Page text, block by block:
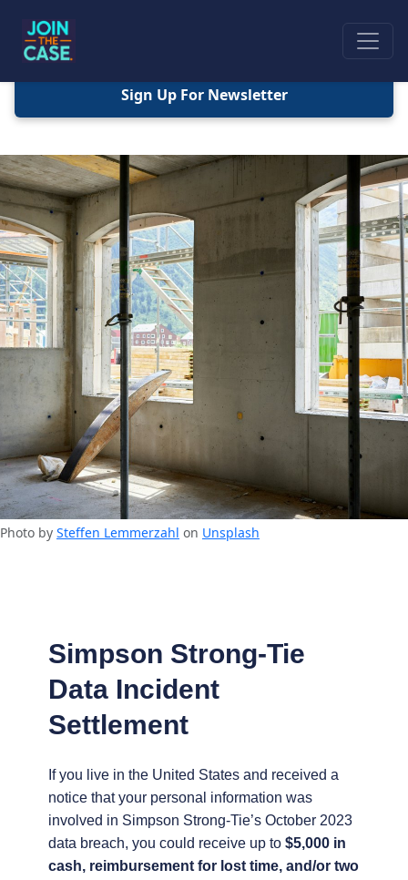
Photo by Steffen Lemmerzahl on Unsplash
Sign Up For Newsletter
Simpson Strong-Tie
Data Incident
Settlement
If you live in the United States and received a
notice that your personal information was
involved in Simpson Strong-Tie’s October 2023
data breach, you could receive up to$5,000 in
cash, reimbursement for lost time, and/or two